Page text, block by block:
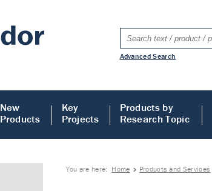
Advanced Search
New
Products
Key
Projects
Products by
Research Topic
You are here: Home Products and Services